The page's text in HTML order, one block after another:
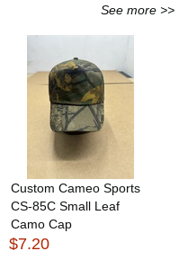
See more >>
Custom Cameo Sports
CS-85C Small Leaf
Camo Cap
$7.20